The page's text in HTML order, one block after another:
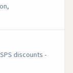
discounts -